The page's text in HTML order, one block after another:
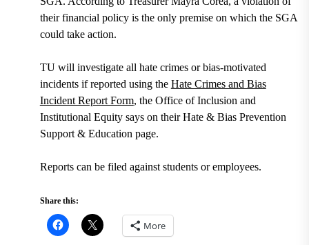
their financial policy is the only premise on which the SGA
could take action.
TU will investigate all hate crimes or bias-motivated
incidents if reported using the Hate Crimes and Bias
Incident Report Form, the Office of Inclusion and
Institutional Equity says on their Hate & Bias Prevention
Support & Education page.
Reports can be filed against students or employees.
Share this:
More